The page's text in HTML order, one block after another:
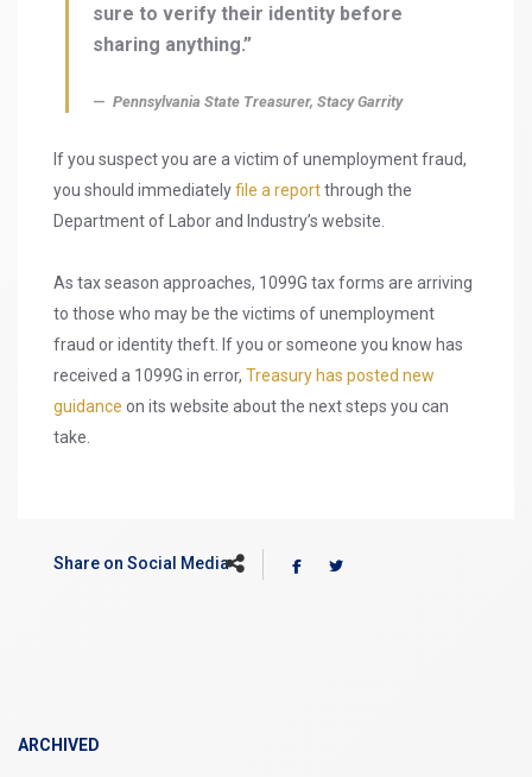
sure to verify their identity before
sharing anything.”
Pennsylvania State Treasurer, Stacy Garrity
If you suspect you are a victim of unemployment fraud,
you should immediatelyfile a reportthrough the
Department of Labor and Industry’s website.
As tax season approaches, 1099G tax forms are arriving
to those who may be the victims of unemployment
fraud or identity theft. If you or someone you know has
received a 1099G in error, Treasury has posted new
guidance on its website about the next steps you can
take.
Share on Social Media
ARCHIVED